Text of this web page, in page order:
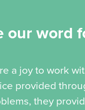
our word
a joy to work
provided
they